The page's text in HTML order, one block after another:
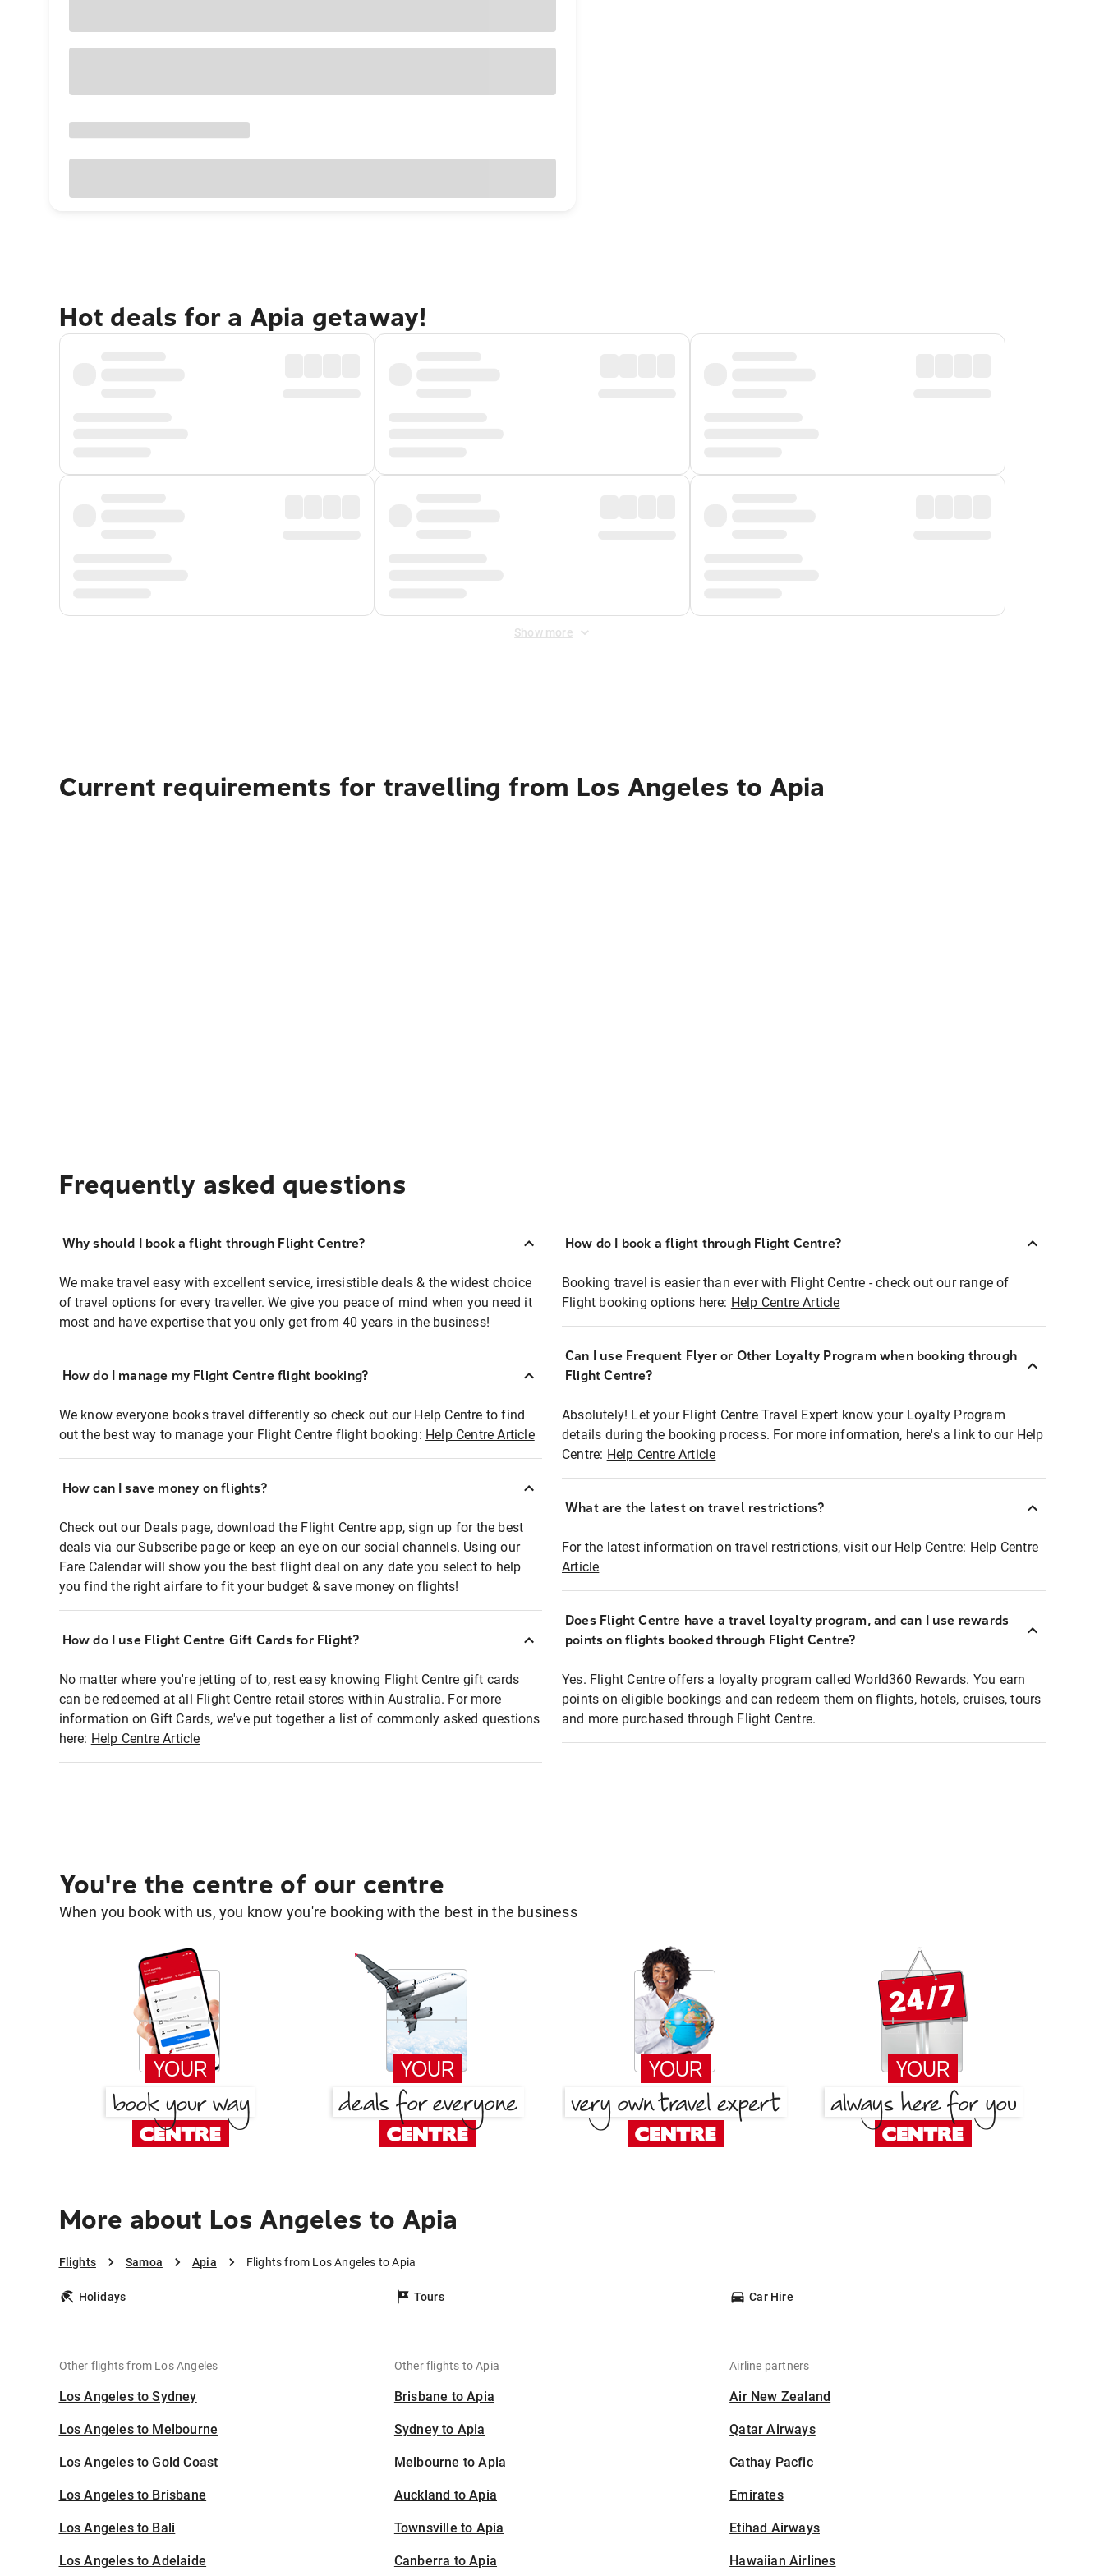
Hot deals for a Apia getaway!
Show more
Current requirements for travelling from Los Angeles to Apia
Frequently asked questions
Why should I book a flight through Flight Centre?
We make travel easy with excellent service, irresistible deals & the widest choice
of travel options for every traveller. We give you peace of mind when you need it
most and have expertise that you only get from 40 years in the business!
How do I manage my Flight Centre flight booking?
We know everyone books travel differently so check out our Help Centre to find
out the best way to manage your Flight Centre flight booking: Help Centre Article
How can I save money on flights?
Check out our Deals page, download the Flight Centre app, sign up for the best
deals via our Subscribe page or keep an eye on our social channels. Using our
Fare Calendar will show you the best flight deal on any date you select to help
you find the right airfare to fit your budget & save money on flights!
How do I use Flight Centre Gift Cards for Flight?
No matter where you're jetting of to, rest easy knowing Flight Centre gift cards
can be redeemed at all Flight Centre retail stores within Australia. For more
information on Gift Cards, we've put together a list of commonly asked questions
here: Help Centre Article
How do I book a flight through Flight Centre?
Booking travel is easier than ever with Flight Centre - check out our range of
Flight booking options here: Help Centre Article
Can I use Frequent Flyer or Other Loyalty Program when booking through
Flight Centre?
Absolutely! Let your Flight Centre Travel Expert know your Loyalty Program
details during the booking process. For more information, here's a link to our Help
Centre: Help Centre Article
What are the latest on travel restrictions?
For the latest information on travel restrictions, visit our Help Centre: Help Centre
Article
Does Flight Centre have a travel loyalty program, and can I use rewards
points on flights booked through Flight Centre?
Yes. Flight Centre offers a loyalty program called World360 Rewards. You earn
points on eligible bookings and can redeem them on flights, hotels, cruises, tours
and more purchased through Flight Centre.
You're the centre of our centre
When you book with us, you know you're booking with the best in the business
More about Los Angeles to Apia
Flights Samoa Apia Flights from Los Angeles to Apia
Holidays Tours Car Hire
Other flights from Los Angeles
Los Angeles to Sydney
Los Angeles to Melbourne
Los Angeles to Gold Coast
Los Angeles to Brisbane
Los Angeles to Bali
Los Angeles to Adelaide
Other flights to Apia
Brisbane to Apia
Sydney to Apia
Melbourne to Apia
Auckland to Apia
Townsville to Apia
Canberra to Apia
Airline partners
Air New Zealand
Qatar Airways
Cathay Pacfic
Emirates
Etihad Airways
Hawaiian Airlines